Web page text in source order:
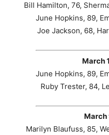
Bill Hamilton, 76,
June Hopkins, 89,
Joe Jackson, 68,
March
June Hopkins, 89,
Ruby Trester, 84,
March
Marilyn Blaufuss, 85,